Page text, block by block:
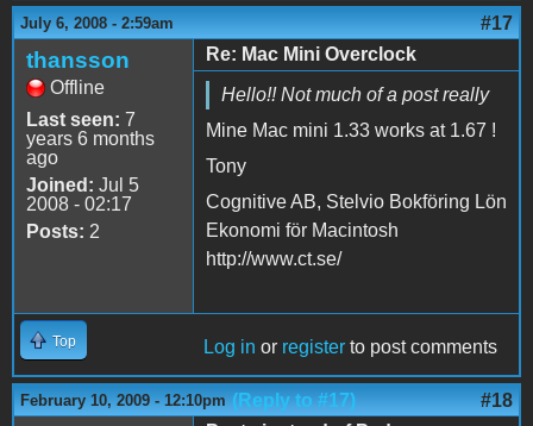
July 6, 2008 - 2:59am #17
thansson
Offline
Last seen: 7
years 6 months
ago
Joined: Jul 5
2008 - 02:17
Posts: 2
Re: Mac Mini Overclock
Hello!! Not much of a post really
Mine Mac mini 1.33 works at 1.67 !
Tony
Cognitive AB, Stelvio Bokföring Lön
Ekonomi för Macintosh
http://www.ct.se/
Top Log in or register to post comments
February 10, 2009 - 12:10pm (Reply to #17) #18